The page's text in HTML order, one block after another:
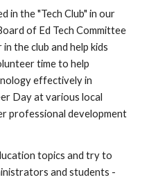
in the "Tech Club" in our
of Ed Tech Committee
the club and help kids
time to help
effectively in
Day at various local
professional development
topics and try to
and students -